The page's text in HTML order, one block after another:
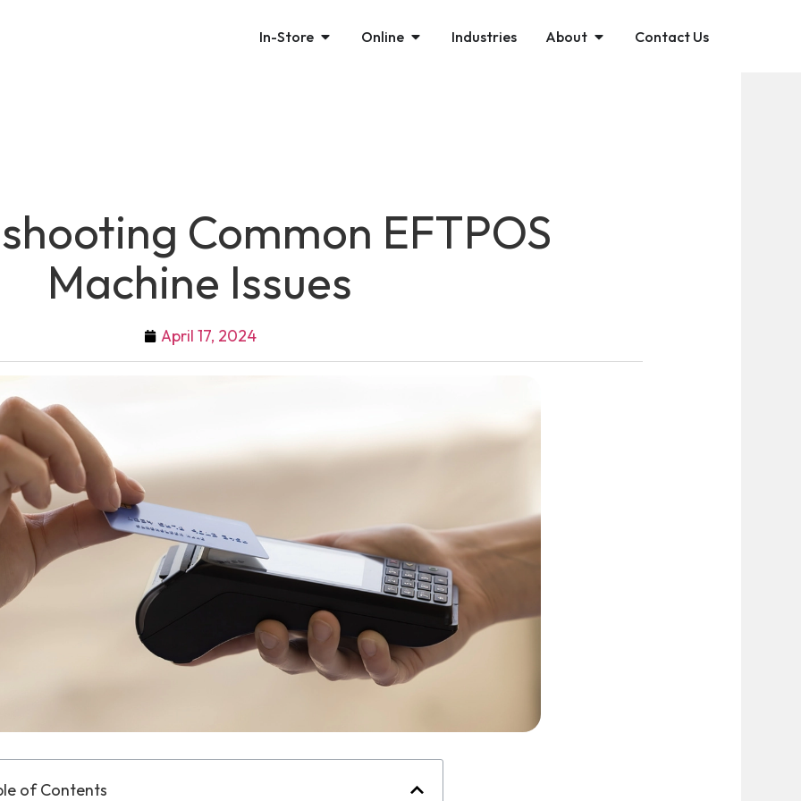
In-Store Online Industries About Contact Us
Common EFTPOS
Machine Issues
April 17, 2024
of Contents